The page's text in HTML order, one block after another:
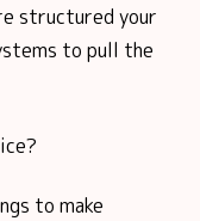
structured your
to pull the
to make